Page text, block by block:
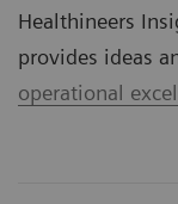
Healthineers
provides ideas
operational